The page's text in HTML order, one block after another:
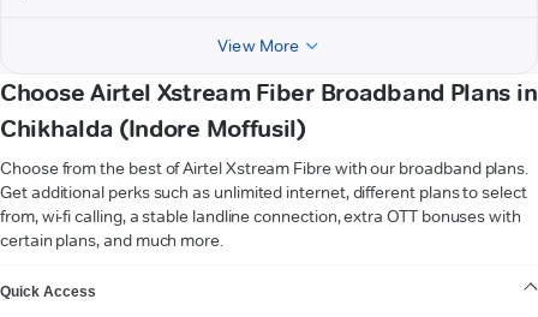
View More
Choose Airtel Xstream Fiber Broadband Plans in
Chikhalda (Indore Moffusil)
Choose from the best of Airtel Xstream Fibre with our broadband plans.
Get additional perks such as unlimited internet, different plans to select
from, wi-fi calling, a stable landline connection, extra OTT bonuses with
certain plans, and much more.
Quick Access